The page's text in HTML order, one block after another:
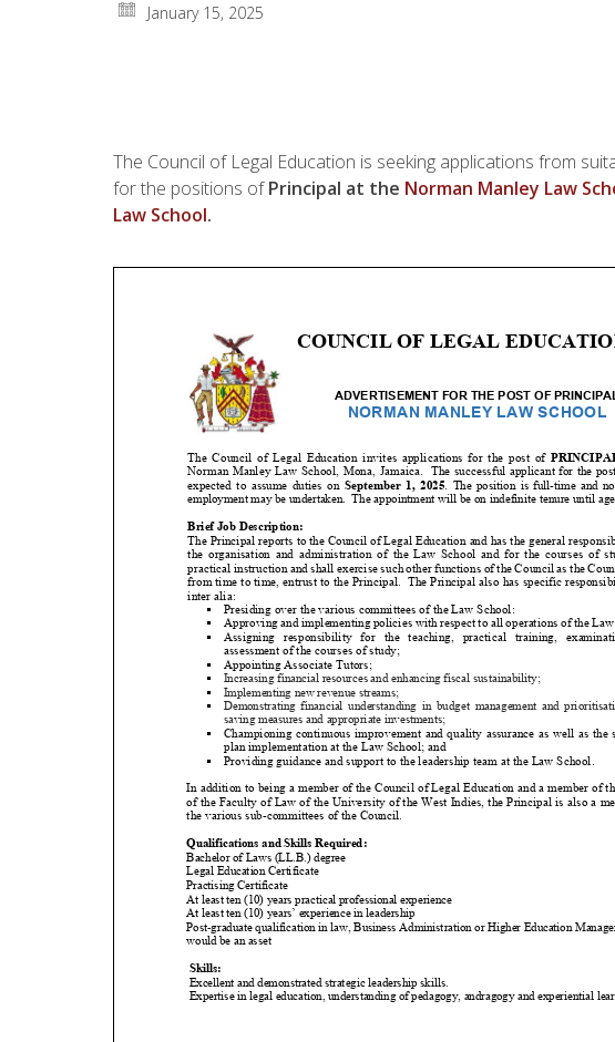
January 15, 2025
The Council of Legal Education is seeking applications from
for the positions ofPrincipal at the Norman Manley Law
Law School.